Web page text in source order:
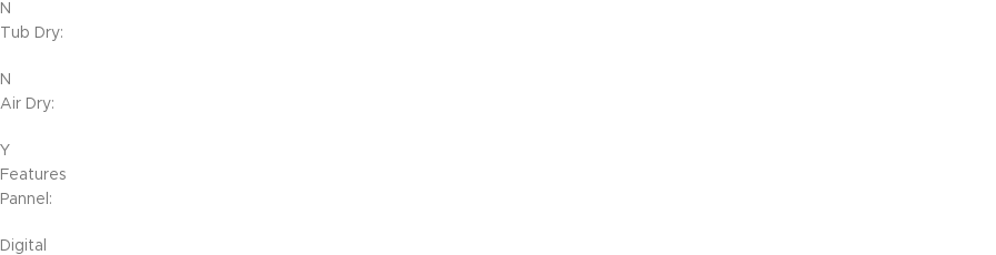
N
Tub Dry:
N
Air Dry:
Y
Features
Pannel:
Digital